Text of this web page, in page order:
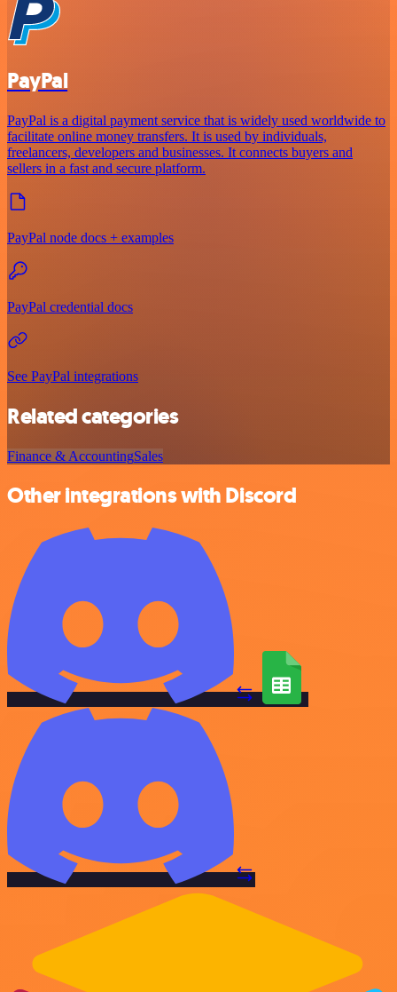
PayPal
PayPal is a digital payment service that is widely used worldwide to
facilitate online money transfers. It is used by individuals,
freelancers, developers and businesses. It connects buyers and
sellers in a fast and secure platform.
PayPal node docs + examples
PayPal credential docs
See PayPal integrations
Related categories
Finance & AccountingSales
Other integrations with Discord